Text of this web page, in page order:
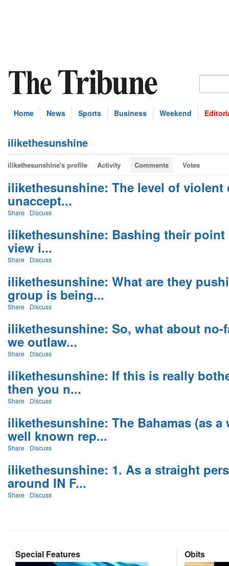
Home News Sports Business Weekend
ilikethesunshine
ilikethesunshine's profile Activity Comments Votes
ilikethesunshine: The level of violent
unaccept...
Share Discuss
ilikethesunshine: Bashing their
view i...
Share Discuss
ilikethesunshine: What are they
group is being...
Share Discuss
ilikethesunshine: So, what about
we outlaw...
Share Discuss
ilikethesunshine: If this is really
then you n...
Share Discuss
ilikethesunshine: The Bahamas (as a
well known rep...
Share Discuss
ilikethesunshine: 1. As a straight
around IN F...
Share Discuss
Special Features Obits